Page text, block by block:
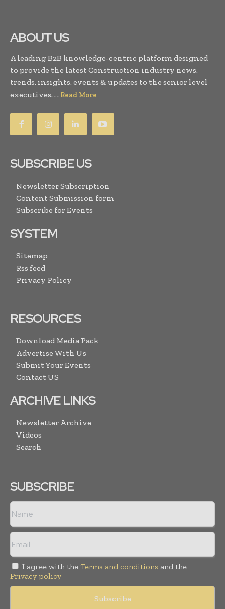
ABOUT US
A leading B2B knowledge-centric platform designed
to provide the latest Construction industry news,
trends, insights, events & updates to the senior level
executives. . . Read More
SUBSCRIBE US
Newsletter Subscription
Content Submission form
Subscribe for Events
SYSTEM
Sitemap
Rss feed
Privacy Policy
RESOURCES
Download Media Pack
Advertise With Us
Submit Your Events
Contact US
ARCHIVE LINKS
Newsletter Archive
Videos
Search
SUBSCRIBE
I agree with the Terms and conditions and the
Privacy policy